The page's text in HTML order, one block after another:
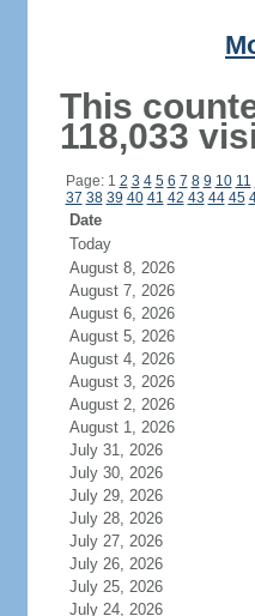
This
118,033
Page: 1 2 3 4 5 6 7 8 9 10 11
37 38 39 40 41 42 43 44 45
Date
Today
August 8, 2026
August 7, 2026
August 6, 2026
August 5, 2026
August 4, 2026
August 3, 2026
August 2, 2026
August 1, 2026
July 31, 2026
July 30, 2026
July 29, 2026
July 28, 2026
July 27, 2026
July 26, 2026
July 25, 2026
July 24, 2026